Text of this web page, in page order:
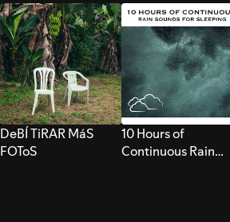
DeBÍ TiRAR MáS
FOToS
10 Hours of
Continuous Rain